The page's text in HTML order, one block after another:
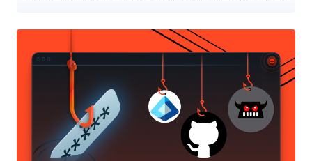
the exploitation of CVE-2025-8088 , a path traversal flaw that allows
an attacker to write files outside the extraction directory via NTFS
Alternate Data Streams (ADS). It was patched by WinRAR in July
exploited entry point open long after the fix ships," Trend Micro
researchers Hiroyuki Kakara and Feike Hacquebord said in an
analysis published Monday. The WinRAR exploit chain exploited by
SHADOW-EARTH-066 is a departure from Excel macro droppers
previously used by the threat actor to deliver an information stealer